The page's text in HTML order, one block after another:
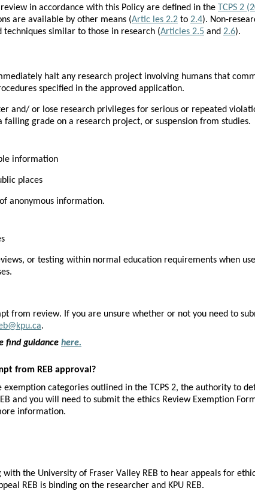
in accordance with this Policy are defined in the TCPS 2
are available by other means (Artic les 2.2 to 2.4). Non-
similar to those in research (Articles 2.5 and 2.6).
halt any research project involving humans that
specified in the approved application.
and/ or lose research privileges for serious or repeated
grade on a research project, or suspension from studies.
information
places
anonymous information.
or testing within normal education requirements when
from review. If you are unsure whether or not you need to
.
find guidance here.
from REB approval?
categories outlined in the TCPS 2, the authority to
and you will need to submit the ethics Review Exemption
information.
the University of Fraser Valley REB to hear appeals for
REB is binding on the researcher and KPU REB.